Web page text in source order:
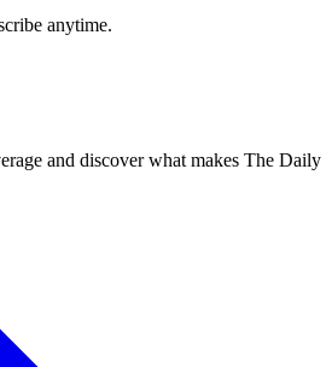
anytime.
and discover what makes The Daily